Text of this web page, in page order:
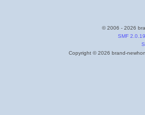
© 2006 - 2026
SMF 2.0.19
Copyright © 2026 brand-